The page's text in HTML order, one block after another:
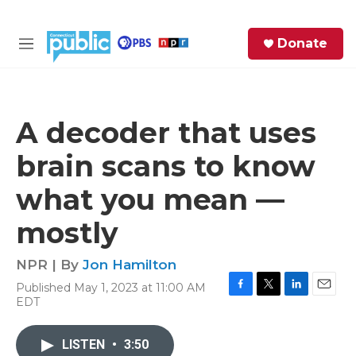
M
Donate
A decoder that uses
brain scans to know
what you mean —
mostly
NPR | By Jon Hamilton
Published May 1, 2023 at 11:00 AM
EDT
LISTEN • 3:50